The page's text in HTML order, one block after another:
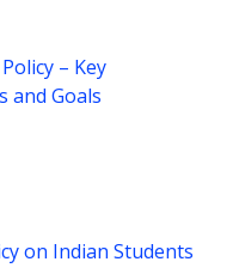
– Key
and Goals
on Indian Students